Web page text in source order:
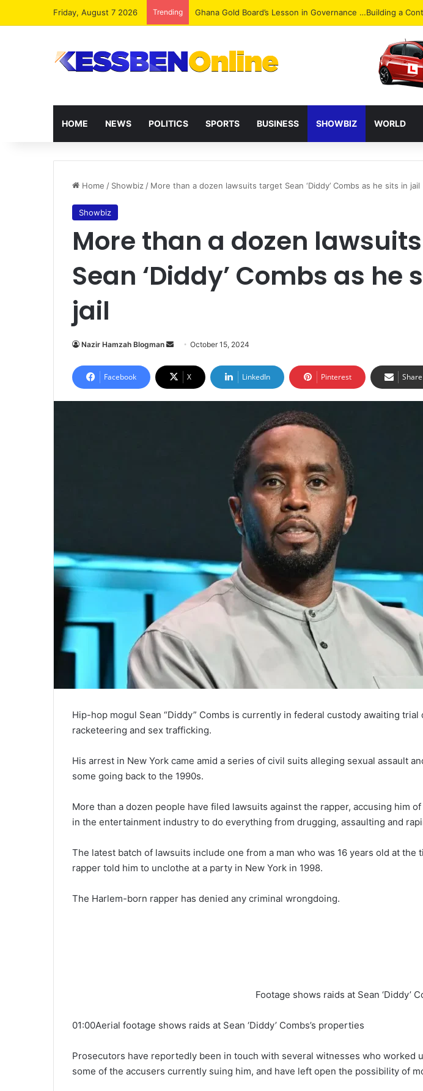
Friday, August 7 2026 Trending Democracy Under Attack: NPP Hits Accra Streets in
HOME NEWS POLITICS SPORTS BUSINESS SHOWBIZ WORLD
Home / Showbiz / More than a dozen lawsuits target Sean ‘Diddy’ Combs as he sits in jail
Showbiz
More than a dozen
Sean ‘Diddy’ Combs as he
jail
Nazir Hamzah Blogman
Send
email
October 15, 2024
Facebook X LinkedIn Pinterest
Hip-hop mogul Sean “Diddy” Combs is currently in federal custody awaiting trial
racketeering and sex trafficking.
His arrest in New York came amid a series of civil suits alleging sexual assault
some going back to the 1990s.
More than a dozen people have filed lawsuits against the rapper, accusing him
in the entertainment industry to do everything from drugging, assaulting and
The latest batch of lawsuits include one from a man who was 16 years old at the
rapper told him to unclothe at a party in New York in 1998.
The Harlem-born rapper has denied any criminal wrongdoing.
Footage shows raids at Sean ‘Diddy’
01:00Aerial footage shows raids at Sean ‘Diddy’ Combs’s properties
Prosecutors have reportedly been in touch with several witnesses who worked
some of the accusers currently suing him, and have left open the possibility of